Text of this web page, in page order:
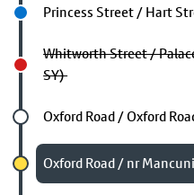
Next stop
Princess Street / Hart
Whitworth Street /
SY)
Future stop
Oxford Road / Oxford
Chosen stop
Oxford Road / nr